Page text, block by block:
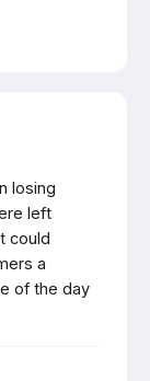
losing
left
could
a
of the day